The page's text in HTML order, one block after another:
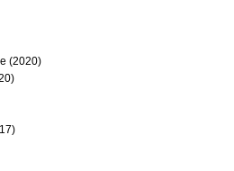
(2020)